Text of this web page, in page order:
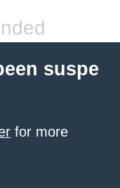
suspe
for more